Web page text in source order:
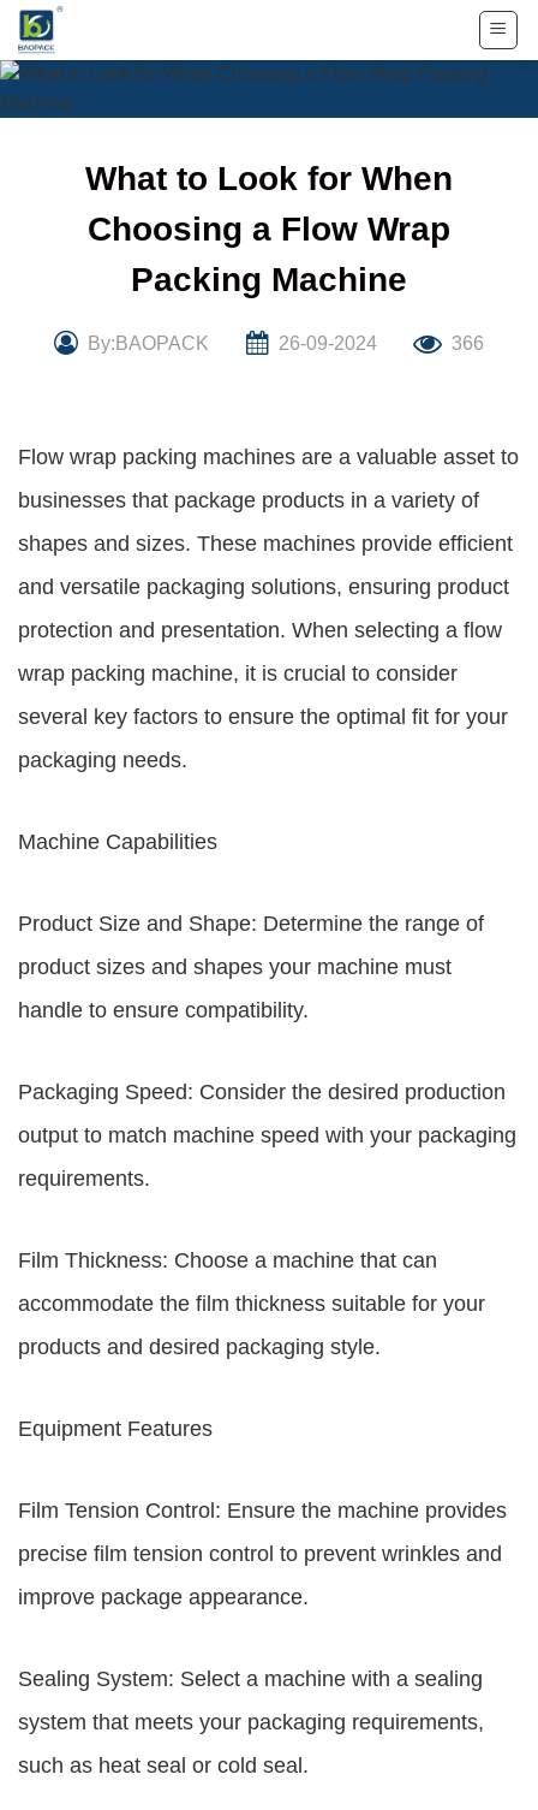
Skip
content
What to Look for When
Choosing a Flow Wrap
Packing Machine
By:BAOPACK 26-09-2024 366
Flow wrap packing machines are a valuable asset to
businesses that package products in a variety of
shapes and sizes. These machines provide efficient
and versatile packaging solutions, ensuring product
protection and presentation. When selecting a flow
wrap packing machine, it is crucial to consider
several key factors to ensure the optimal fit for your
packaging needs.
Machine Capabilities
Product Size and Shape: Determine the range of
product sizes and shapes your machine must
handle to ensure compatibility.
Packaging Speed: Consider the desired production
output to match machine speed with your packaging
requirements.
Film Thickness: Choose a machine that can
accommodate the film thickness suitable for your
products and desired packaging style.
Equipment Features
Film Tension Control: Ensure the machine provides
precise film tension control to prevent wrinkles and
improve package appearance.
Sealing System: Select a machine with a sealing
system that meets your packaging requirements,
such as heat seal or cold seal.